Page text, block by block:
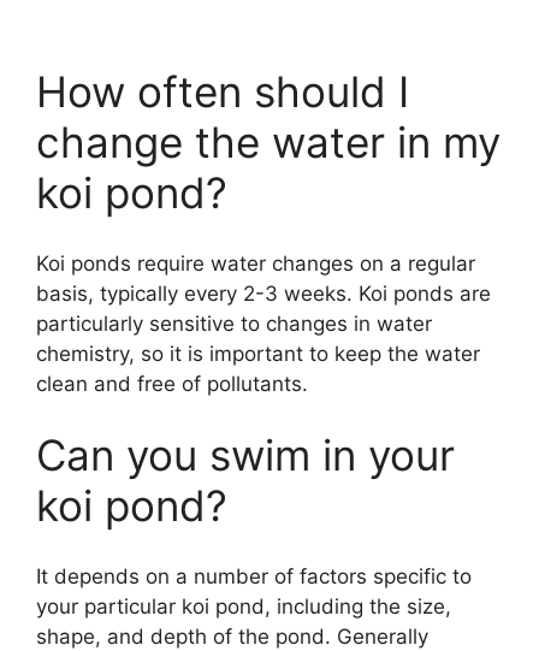
How often should I
change the water in my
koi pond?
Koi ponds require water changes on a regular
basis, typically every 2-3 weeks. Koi ponds are
particularly sensitive to changes in water
chemistry, so it is important to keep the water
clean and free of pollutants.
Can you swim in your
koi pond?
It depends on a number of factors specific to
your particular koi pond, including the size,
shape, and depth of the pond. Generally